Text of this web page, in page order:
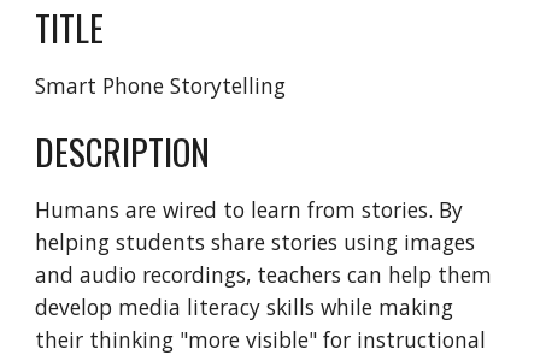
TITLE
Smart Phone Storytelling
DESCRIPTION
Humans are wired to learn from stories. By
helping students share stories using images
and audio recordings, teachers can help them
develop media literacy skills while making
their thinking "more visible" for instructional